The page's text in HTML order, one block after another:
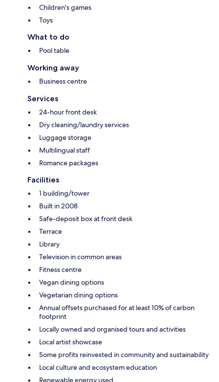
Children's games
Toys
What to do
Pool table
Working away
Business centre
Services
24-hour front desk
Dry cleaning/laundry services
Luggage storage
Multilingual staff
Romance packages
Facilities
1 building/tower
Built in 2008
Safe-deposit box at front desk
Terrace
Library
Television in common areas
Fitness centre
Vegan dining options
Vegetarian dining options
Annual offsets purchased for at least 10% of carbon
footprint
Locally owned and organised tours and activities
Local artist showcase
Some profits reinvested in community and sustainability
Local culture and ecosystem education
Renewable energy used